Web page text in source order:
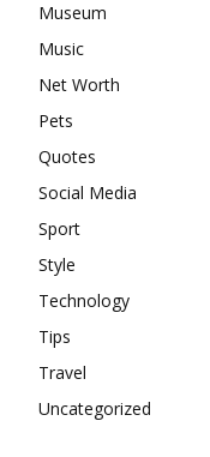
Museum
Music
Net Worth
Pets
Quotes
Social Media
Sport
Style
Technology
Tips
Travel
Uncategorized